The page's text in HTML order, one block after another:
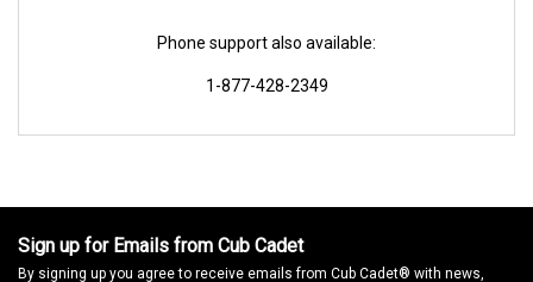
Phone support also available:
1-877-428-2349
Sign up for Emails from Cub Cadet
By signing up you agree to receive emails from Cub Cadet® with news,